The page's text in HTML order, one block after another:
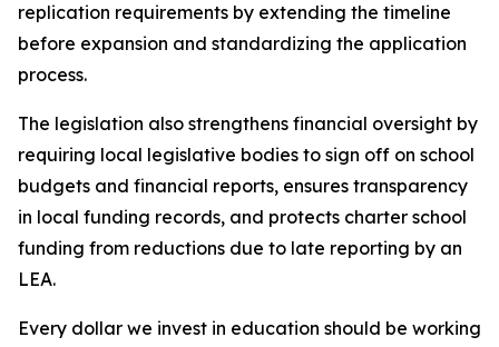
replication requirements by extending the timeline
before expansion and standardizing the application
process.
The legislation also strengthens financial oversight by
requiring local legislative bodies to sign off on school
budgets and financial reports, ensures transparency
in local funding records, and protects charter school
funding from reductions due to late reporting by an
LEA.
Every dollar we invest in education should be working